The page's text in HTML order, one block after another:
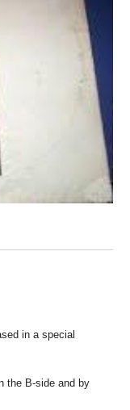
in a special
the B-side and by